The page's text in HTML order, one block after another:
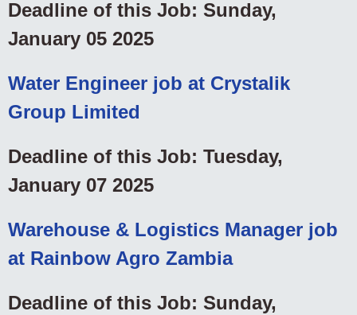
Deadline of this Job: Sunday,
January 05 2025
Water Engineer job at Crystalik
Group Limited
Deadline of this Job: Tuesday,
January 07 2025
Warehouse & Logistics Manager job
at Rainbow Agro Zambia
Deadline of this Job: Sunday,